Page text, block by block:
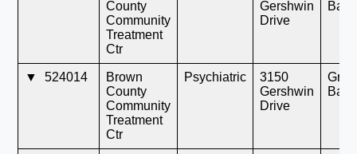
County
Community
Treatment
Ctr
Gershwin
Drive
Bay
▼ 524014
Brown
County
Community
Treatment
Ctr
Psychiatric
3150
Gershwin
Drive
Bay